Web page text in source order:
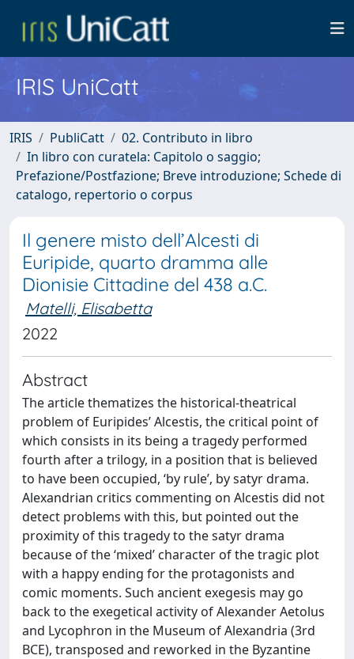
IRIS UniCatt
IRIS PubliCatt
02. Contributo in libro
In libro con curatela: Capitolo o saggio;
Prefazione/Postfazione; Breve introduzione; Schede di
catalogo, repertorio o corpus
Il genere misto dell’Alcesti di
Euripide, quarto dramma alle
Dionisie Cittadine del 438 a.C.
Matelli, Elisabetta
2022
Abstract
The article thematizes the historical-theatrical
problem of Euripides’ Alcestis, the critical point of
which consists in its being a tragedy performed
fourth after a trilogy, in a position that is believed
to have been occupied, ‘by rule’, by satyr drama.
Alexandrian critics commenting on Alcestis did not
detect problems with this, but pointed out the
proximity of this tragedy to the satyr drama
because of the ‘mixed’ character of the tragic plot
with a happy ending for the protagonists and
comic moments. Such ancient exegesis may go
back to the exegetical activity of Alexander Aetolus
and Lycophron in the Museum of Alexandria (3rd
BCE), transposed and reworked in the Byzantine